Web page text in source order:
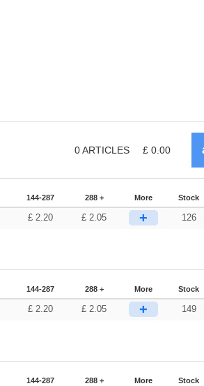
0ARTICLES £ 0.00
144-287 288 + More Stock
£2.20 £2.05 + 126
144-287 288 + More Stock
£2.20 £2.05 + 149
144-287 288 + More Stock